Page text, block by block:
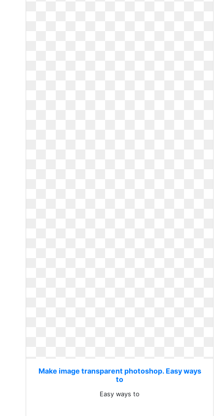
Make image transparent photoshop. Easy ways
to
Easy ways to